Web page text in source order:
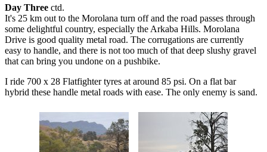
Day Three ctd.
It's 25 km out to the Morolana turn off and the road passes through
some delightful country, especially the Arkaba Hills. Morolana
Drive is good quality metal road. The corrugations are currently
easy to handle, and there is not too much of that deep slushy gravel
that can bring you undone on a pushbike.
I ride 700 x 28 Flatfighter tyres at around 85 psi. On a flat bar
hybrid these handle metal roads with ease. The only enemy is sand.